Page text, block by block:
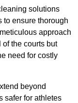
solutions
to ensure thorough
approach
the courts but
need for costly
beyond
safer for athletes